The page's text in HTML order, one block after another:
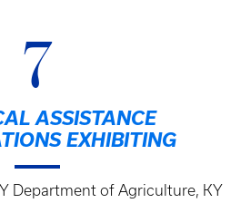
7
ASSISTANCE
EXHIBITING
Department of Agriculture, KY